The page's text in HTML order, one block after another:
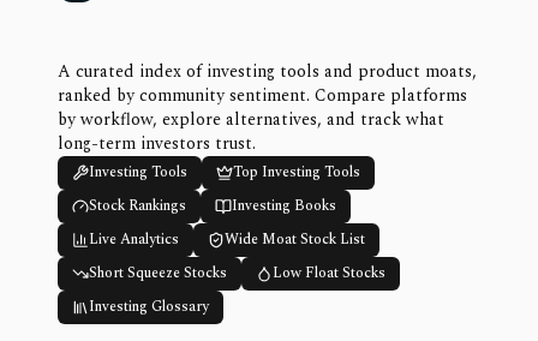
A curated index of investing tools and product moats,
ranked by community sentiment. Compare platforms
by workflow, explore alternatives, and track what
long-term investors trust.
Investing Tools
Top Investing Tools
Stock Rankings
Investing Books
Live Analytics
Wide Moat Stock List
Short Squeeze Stocks
Low Float Stocks
Investing Glossary